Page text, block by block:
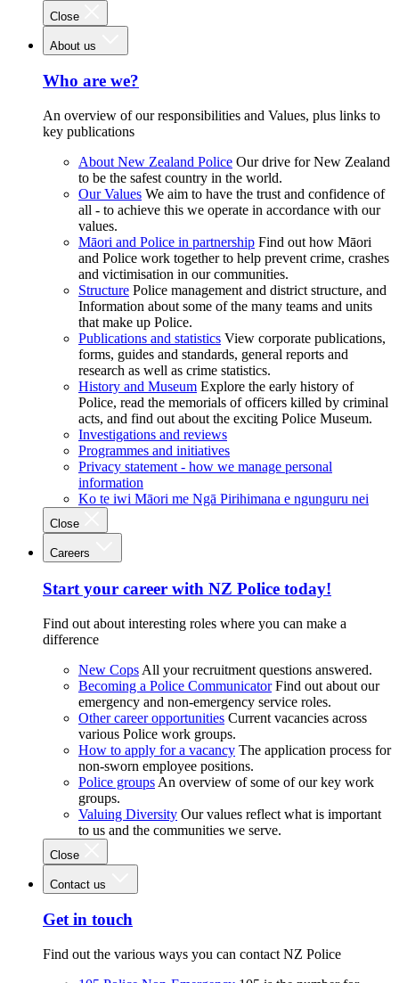
Close
About us
Who are we?
An overview of our responsibilities and Values, plus links to
key publications
About New Zealand Police Our drive for New Zealand
to be the safest country in the world.
Our Values We aim to have the trust and confidence of
all - to achieve this we operate in accordance with our
values.
Māori and Police in partnership Find out how Māori
and Police work together to help prevent crime, crashes
and victimisation in our communities.
Structure Police management and district structure, and
Information about some of the many teams and units
that make up Police.
Publications and statistics View corporate publications,
forms, guides and standards, general reports and
research as well as crime statistics.
History and Museum Explore the early history of
Police, read the memorials of officers killed by criminal
acts, and find out about the exciting Police Museum.
Investigations and reviews
Programmes and initiatives
Privacy statement - how we manage personal
information
Ko te iwi Māori me Ngā Pirihimana e ngunguru nei
Close
Careers
Start your career with NZ Police today!
Find out about interesting roles where you can make a
difference
New Cops All your recruitment questions answered.
Becoming a Police Communicator Find out about our
emergency and non-emergency service roles.
Other career opportunities Current vacancies across
various Police work groups.
How to apply for a vacancy The application process for
non-sworn employee positions.
Police groups An overview of some of our key work
groups.
Valuing Diversity Our values reflect what is important
to us and the communities we serve.
Close
Contact us
Get in touch
Find out the various ways you can contact NZ Police